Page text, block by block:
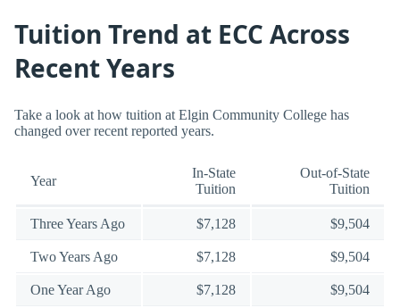
Tuition Trend at ECC Across
Recent Years
Take a look at how tuition at Elgin Community College has
changed over recent reported years.
Year
In-State
Tuition
Out-of-State
Tuition
Three Years Ago $7,128 $9,504
Two Years Ago $7,128 $9,504
One Year Ago $7,128 $9,504